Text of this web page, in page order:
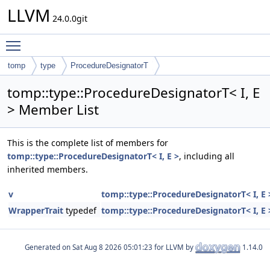
LLVM 24.0.0git
tomp type ProcedureDesignatorT
tomp::type::ProcedureDesignatorT< I, E
> Member List
This is the complete list of members for
tomp::type::ProcedureDesignatorT< I, E >, including all
inherited members.
v
tomp::type::ProcedureDesignatorT< I, E
WrapperTrait typedef tomp::type::ProcedureDesignatorT< I, E
Generated on for LLVM by 1.14.0